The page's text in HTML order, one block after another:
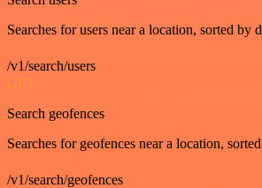
Searches for users near a location, sorted by
/v1/search/users
GET
Search geofences
Searches for geofences near a location,
/v1/search/geofences